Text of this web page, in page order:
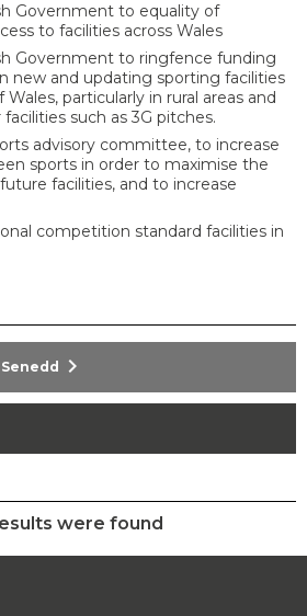
Government to equality of
to facilities across Wales
Government to ringfence funding
new and updating sporting facilities
Wales, particularly in rural areas and
such as 3G pitches.
advisory committee, to increase
sports in order to maximise the
facilities, and to increase
competition standard facilities in
chevron_right
were found